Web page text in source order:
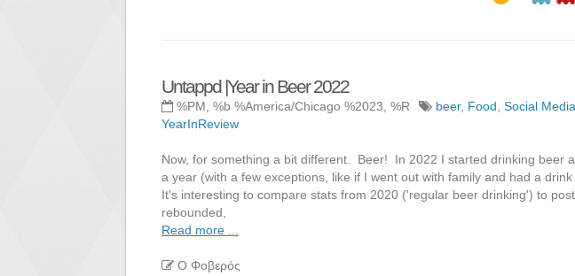
Untappd |Year in Beer 2022
%PM, %b %America/Chicago %2023, %R beer, Food Social Media
YearInReview
Now, for something a bit different. Beer! In 2022 I started drinking beer
a year (with a few exceptions, like if I went out with family and had a
It's interesting to compare stats from 2020 ('regular beer drinking') to
rebounded,
Read more ...
Ο Φοβερός